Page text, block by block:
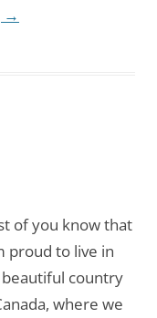
→
of you know that
proud to live in
country
where we